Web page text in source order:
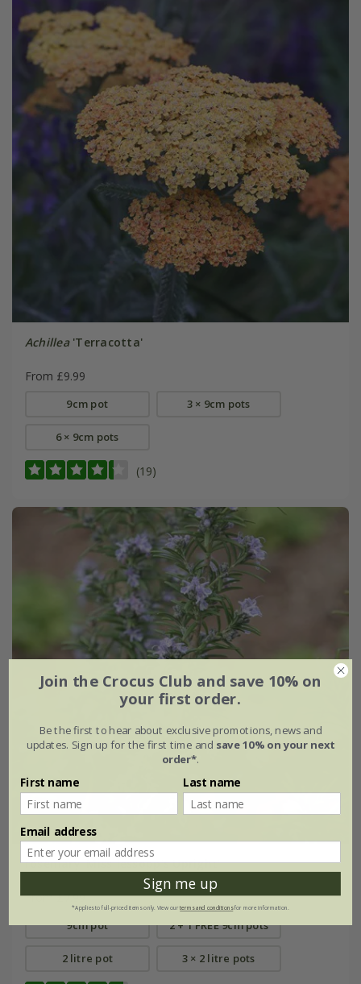
Achillea'Terracotta'
From £9.99
9cm pot 3 × 9cm pots
6 × 9cm pots
(19)
rosemary 'Miss Jessopp's Upright'
From £7.99
9cm pot 2 + 1 FREE 9cm pots
2 litre pot 3 × 2 litre pots
Join the Crocus Club and save 10% on
your first order.
Be the first to hear about exclusive promotions, news and
updates. Sign up for the first time and save 10% on your next
order*.
First name Last name
Email address
Sign me up
*Applies to full-priced items only. View ourterms and conditionsfor more information.